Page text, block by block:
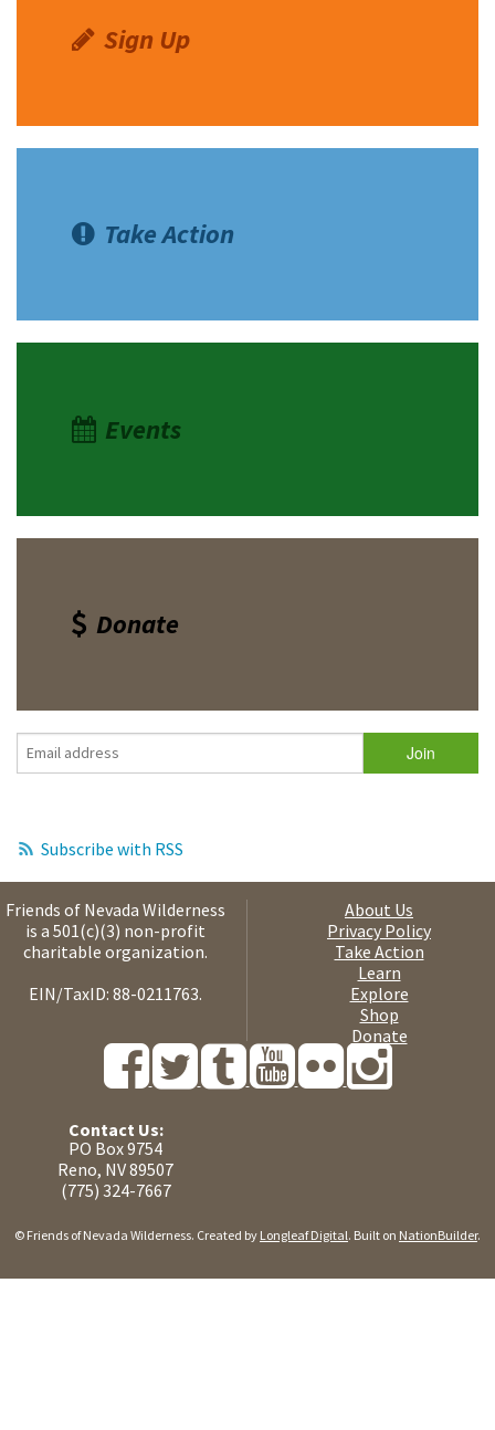
Sign Up
Take Action
Events
Donate
Subscribe with RSS
Friends of Nevada Wilderness
is a 501(c)(3) non-profit
charitable organization.
EIN/TaxID: 88-0211763.
About Us
Privacy Policy
Take Action
Learn
Explore
Shop
Donate
Contact Us:
PO Box 9754
Reno, NV 89507
(775) 324-7667
© Friends of Nevada Wilderness. Created by Longleaf Digital. Built on NationBuilder.